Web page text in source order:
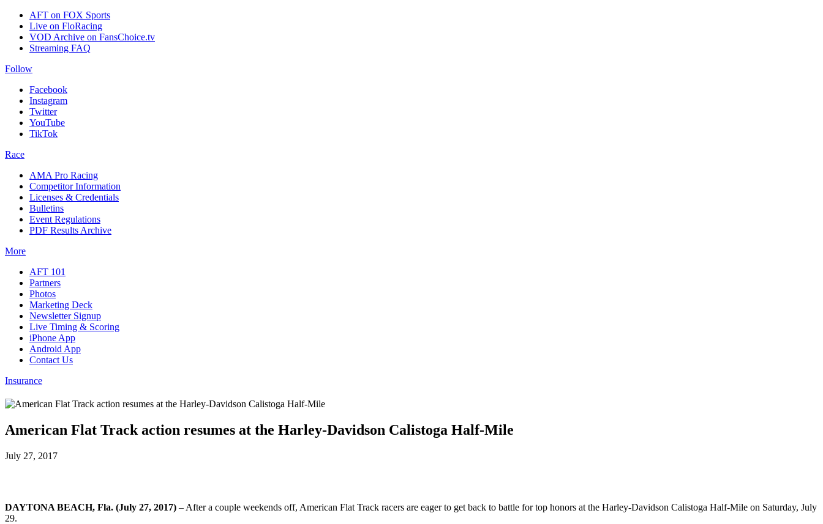
AFT on FOX Sports
Live on FloRacing
VOD Archive on FansChoice.tv
Streaming FAQ
Follow
Facebook
Instagram
Twitter
YouTube
TikTok
Race
AMA Pro Racing
Competitor Information
Licenses & Credentials
Bulletins
Event Regulations
PDF Results Archive
More
AFT 101
Partners
Photos
Marketing Deck
Newsletter Signup
Live Timing & Scoring
iPhone App
Android App
Contact Us
Insurance
American Flat Track action resumes at the Harley-Davidson Calistoga Half-Mile
July 27, 2017
DAYTONA BEACH, Fla. (July 27, 2017) – After a couple weekends off, American Flat Track racers are eager to get back to battle for top honors at the Harley-Davidson Calistoga Half-Mile on Saturday, July
29.